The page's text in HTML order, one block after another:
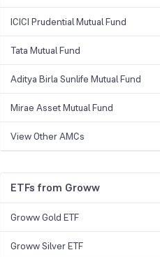
ICICI Prudential Mutual Fund
Tata Mutual Fund
Aditya Birla Sunlife Mutual Fund
Mirae Asset Mutual Fund
View Other AMCs
ETFs from Groww
Groww Gold ETF
Groww Silver ETF